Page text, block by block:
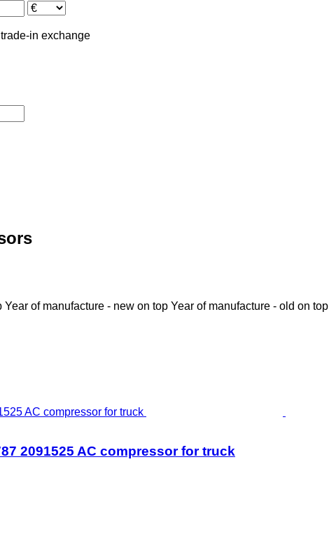
trade-in exchange
Year of manufacture - new on top Year of manufacture - old on top
2091525 AC compressor for truck